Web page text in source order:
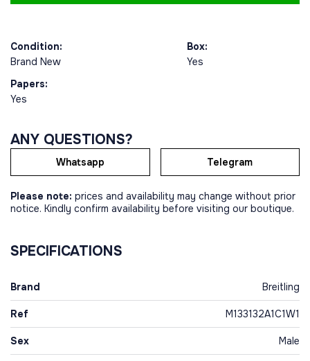
Condition:
Brand New
Box:
Yes
Papers:
Yes
ANY QUESTIONS?
Whatsapp Telegram
Please note: prices and availability may change without prior
notice. Kindly confirm availability before visiting our boutique.
SPECIFICATIONS
Brand Breitling
Ref M133132A1C1W1
Sex Male